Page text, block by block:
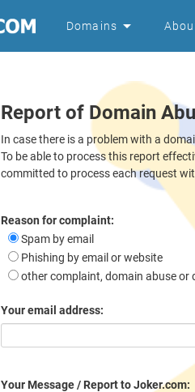
Domains
Report of Domain
In case there is a problem with a
To be able to process this report
committed to process each request
Reason for complaint:
Spam by email
Phishing by email or website
other complaint, domain abuse or
Your email address:
Your Message / Report to Joker.com: